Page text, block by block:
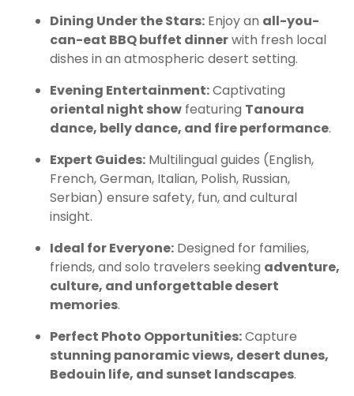
Dining Under the Stars: Enjoy an all-you-
can-eat BBQ buffet dinnerwith fresh local
dishes in an atmospheric desert setting.
Evening Entertainment:Captivating
oriental night show featuring Tanoura
dance, belly dance, and fire performance.
Expert Guides: Multilingual guides (English,
French, German, Italian, Polish, Russian,
Serbian) ensure safety, fun, and cultural
insight.
Ideal for Everyone: Designed for families,
friends, and solo travelers seeking adventure,
culture, and unforgettable desert
memories.
Perfect Photo Opportunities:Capture
stunning panoramic views, desert dunes,
Bedouin life, and sunset landscapes.